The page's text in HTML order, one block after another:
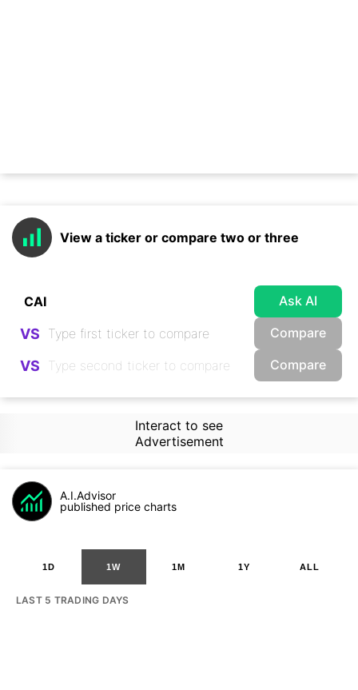
View a ticker or compare two or three
Ask AI
VS Compare
VS Compare
Interact to see
Advertisement
A.I.Advisor
published price charts
1D 1W 1M 1Y ALL
LAST 5 TRADING DAYS